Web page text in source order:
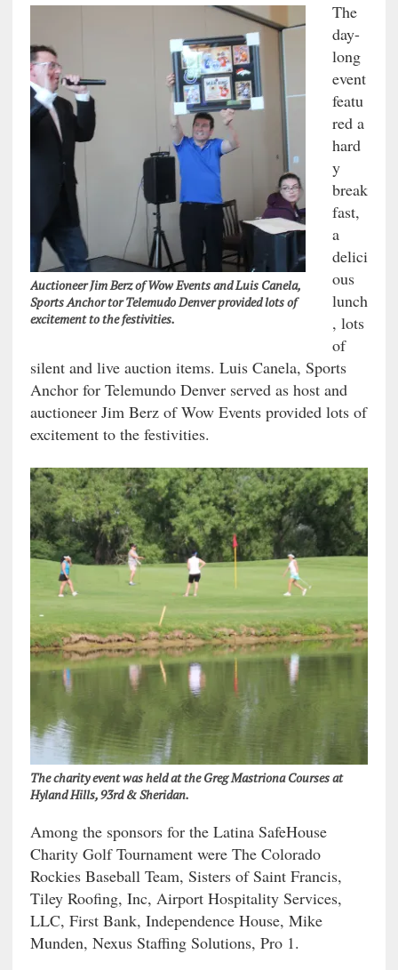
Auctioneer Jim Berz of Wow Events and Luis Canela,
Sports Anchor tor Telemudo Denver provided lots of
excitement to the festivities.
The
day-
long
event
featu
red a
hard
y
break
fast,
a
delici
ous
lunch
, lots
of
silent and live auction items. Luis Canela, Sports
Anchor for Telemundo Denver served as host and
auctioneer Jim Berz of Wow Events provided lots of
excitement to the festivities.
The charity event was held at the Greg Mastriona Courses at
Hyland Hills, 93rd & Sheridan.
Among the sponsors for the Latina SafeHouse
Charity Golf Tournament were The Colorado
Rockies Baseball Team, Sisters of Saint Francis,
Tiley Roofing, Inc, Airport Hospitality Services,
LLC, First Bank, Independence House, Mike
Munden, Nexus Staffing Solutions, Pro 1.